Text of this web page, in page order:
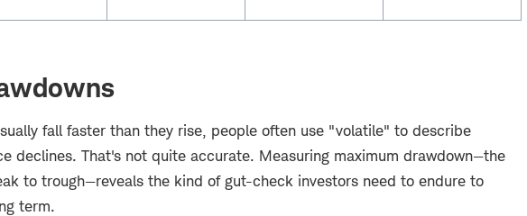
fall faster than they rise, people often use "volatile" to describe
declines. That's not quite accurate. Measuring maximum drawdown—the
to trough—reveals the kind of gut-check investors need to endure to
term.